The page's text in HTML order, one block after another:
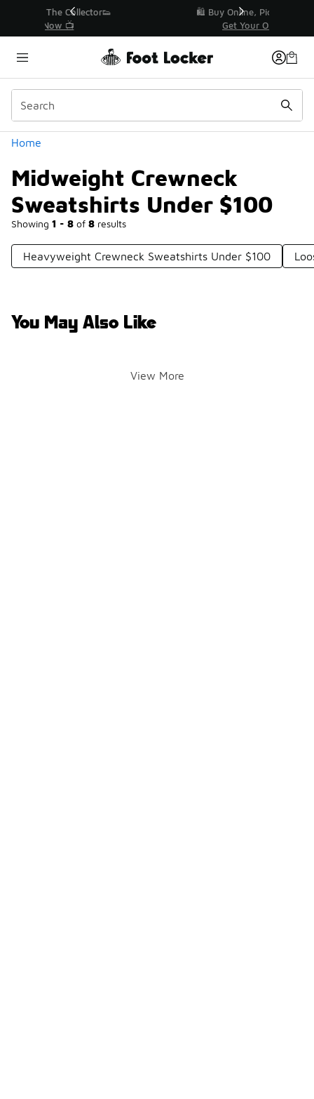
🛍️ Buy Online, Pick-Up In Store 🚗
Home
Midweight Crewneck
Sweatshirts Under $100
Showing 1 - 8 of 8 results
Similar
Categories
Heavyweight Crewneck Sweatshirts Under $100
You May Also Like
View More